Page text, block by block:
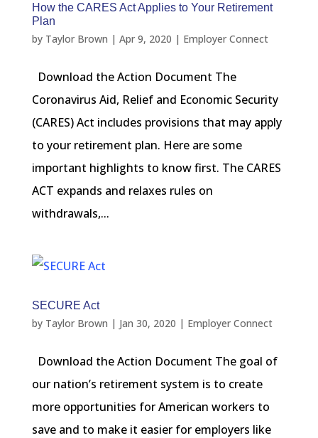
How the CARES Act Applies to Your Retirement
Plan
by Taylor Brown | Apr 9, 2020 | Employer Connect
Download the Action Document The
Coronavirus Aid, Relief and Economic Security
(CARES) Act includes provisions that may apply
to your retirement plan. Here are some
important highlights to know first. The CARES
ACT expands and relaxes rules on
withdrawals,...
SECURE Act
by Taylor Brown | Jan 30, 2020 | Employer Connect
Download the Action Document The goal of
our nation’s retirement system is to create
more opportunities for American workers to
save and to make it easier for employers like